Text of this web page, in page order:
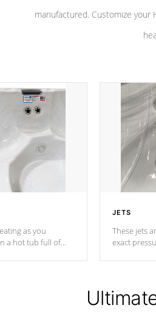
manufactured. Customize your
as you
a hot tub full of
JETS
These jets
exact